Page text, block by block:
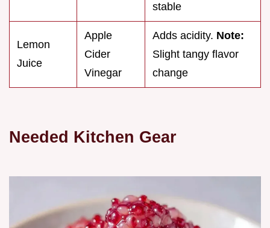
stable
Lemon
Juice
Apple
Cider
Vinegar
Adds acidity. Note:
Slight tangy flavor
change
Needed Kitchen Gear